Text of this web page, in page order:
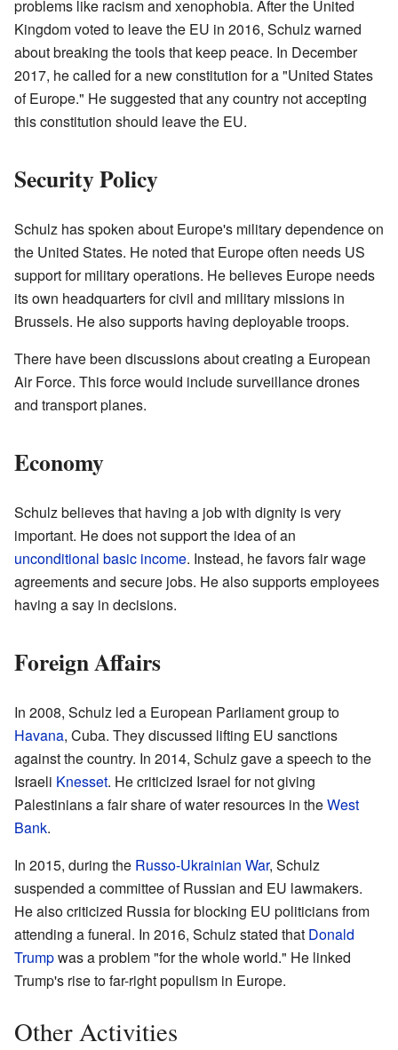
problems like racism and xenophobia. After the United
Kingdom voted to leave the EU in 2016, Schulz warned
about breaking the tools that keep peace. In December
2017, he called for a new constitution for a "United States
of Europe." He suggested that any country not accepting
this constitution should leave the EU.
Security Policy
Schulz has spoken about Europe's military dependence on
the United States. He noted that Europe often needs US
support for military operations. He believes Europe needs
its own headquarters for civil and military missions in
Brussels. He also supports having deployable troops.
There have been discussions about creating a European
Air Force. This force would include surveillance drones
and transport planes.
Economy
Schulz believes that having a job with dignity is very
important. He does not support the idea of an
unconditional basic income. Instead, he favors fair wage
agreements and secure jobs. He also supports employees
having a say in decisions.
Foreign Affairs
In 2008, Schulz led a European Parliament group to
Havana, Cuba. They discussed lifting EU sanctions
against the country. In 2014, Schulz gave a speech to the
Israeli Knesset. He criticized Israel for not giving
Palestinians a fair share of water resources in theWest
Bank.
In 2015, during the Russo-Ukrainian War, Schulz
suspended a committee of Russian and EU lawmakers.
He also criticized Russia for blocking EU politicians from
attending a funeral. In 2016, Schulz stated that Donald
Trumpwas a problem "for the whole world." He linked
Trump's rise to far-right populism in Europe.
Other Activities